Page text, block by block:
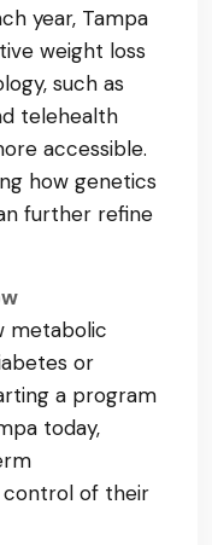
year, Tampa
weight loss
such as
telehealth
accessible.
how genetics
further refine
metabolic
or
a program
today,
control of their